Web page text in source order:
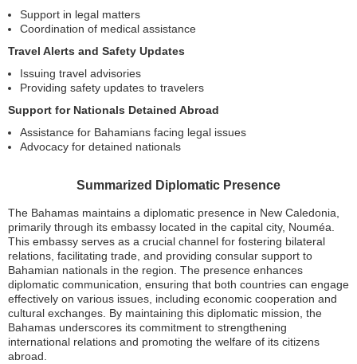
Support in legal matters
Coordination of medical assistance
Travel Alerts and Safety Updates
Issuing travel advisories
Providing safety updates to travelers
Support for Nationals Detained Abroad
Assistance for Bahamians facing legal issues
Advocacy for detained nationals
Summarized Diplomatic Presence
The Bahamas maintains a diplomatic presence in New Caledonia,
primarily through its embassy located in the capital city, Nouméa.
This embassy serves as a crucial channel for fostering bilateral
relations, facilitating trade, and providing consular support to
Bahamian nationals in the region. The presence enhances
diplomatic communication, ensuring that both countries can engage
effectively on various issues, including economic cooperation and
cultural exchanges. By maintaining this diplomatic mission, the
Bahamas underscores its commitment to strengthening
international relations and promoting the welfare of its citizens
abroad.